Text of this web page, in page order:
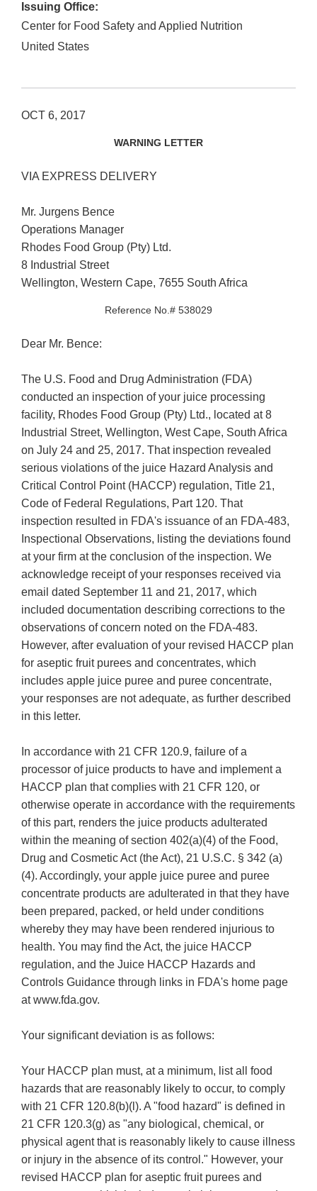
Issuing Office:
Center for Food Safety and Applied Nutrition
United States
OCT 6, 2017
WARNING LETTER
VIA EXPRESS DELIVERY
Mr. Jurgens Bence
Operations Manager
Rhodes Food Group (Pty) Ltd.
8 Industrial Street
Wellington, Western Cape, 7655 South Africa
Reference No.# 538029
Dear Mr. Bence:
The U.S. Food and Drug Administration (FDA)
conducted an inspection of your juice processing
facility, Rhodes Food Group (Pty) Ltd., located at 8
Industrial Street, Wellington, West Cape, South Africa
on July 24 and 25, 2017. That inspection revealed
serious violations of the juice Hazard Analysis and
Critical Control Point (HACCP) regulation, Title 21,
Code of Federal Regulations, Part 120. That
inspection resulted in FDA's issuance of an FDA-483,
Inspectional Observations, listing the deviations found
at your firm at the conclusion of the inspection. We
acknowledge receipt of your responses received via
email dated September 11 and 21, 2017, which
included documentation describing corrections to the
observations of concern noted on the FDA-483.
However, after evaluation of your revised HACCP plan
for aseptic fruit purees and concentrates, which
includes apple juice puree and puree concentrate,
your responses are not adequate, as further described
in this letter.
In accordance with 21 CFR 120.9, failure of a
processor of juice products to have and implement a
HACCP plan that complies with 21 CFR 120, or
otherwise operate in accordance with the requirements
of this part, renders the juice products adulterated
within the meaning of section 402(a)(4) of the Food,
Drug and Cosmetic Act (the Act), 21 U.S.C. § 342 (a)
(4). Accordingly, your apple juice puree and puree
concentrate products are adulterated in that they have
been prepared, packed, or held under conditions
whereby they may have been rendered injurious to
health. You may find the Act, the juice HACCP
regulation, and the Juice HACCP Hazards and
Controls Guidance through links in FDA's home page
at www.fda.gov.
Your significant deviation is as follows:
Your HACCP plan must, at a minimum, list all food
hazards that are reasonably likely to occur, to comply
with 21 CFR 120.8(b)(l). A "food hazard" is defined in
21 CFR 120.3(g) as "any biological, chemical, or
physical agent that is reasonably likely to cause illness
or injury in the absence of its control." However, your
revised HACCP plan for aseptic fruit purees and